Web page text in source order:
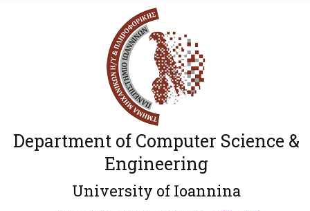
Department of Computer Science &
Engineering
University of Ioannina